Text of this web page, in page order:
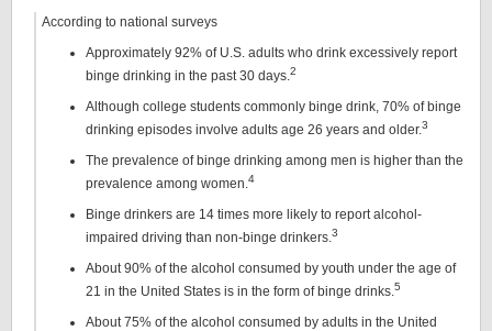
According to national surveys
Approximately 92% of U.S. adults who drink excessively report
binge drinking in the past 30 days.2
Although college students commonly binge drink, 70% of binge
drinking episodes involve adults age 26 years and older.3
The prevalence of binge drinking among men is higher than the
prevalence among women.4
Binge drinkers are 14 times more likely to report alcohol-
impaired driving than non-binge drinkers.3
About 90% of the alcohol consumed by youth under the age of
21 in the United States is in the form of binge drinks.5
About 75% of the alcohol consumed by adults in the United